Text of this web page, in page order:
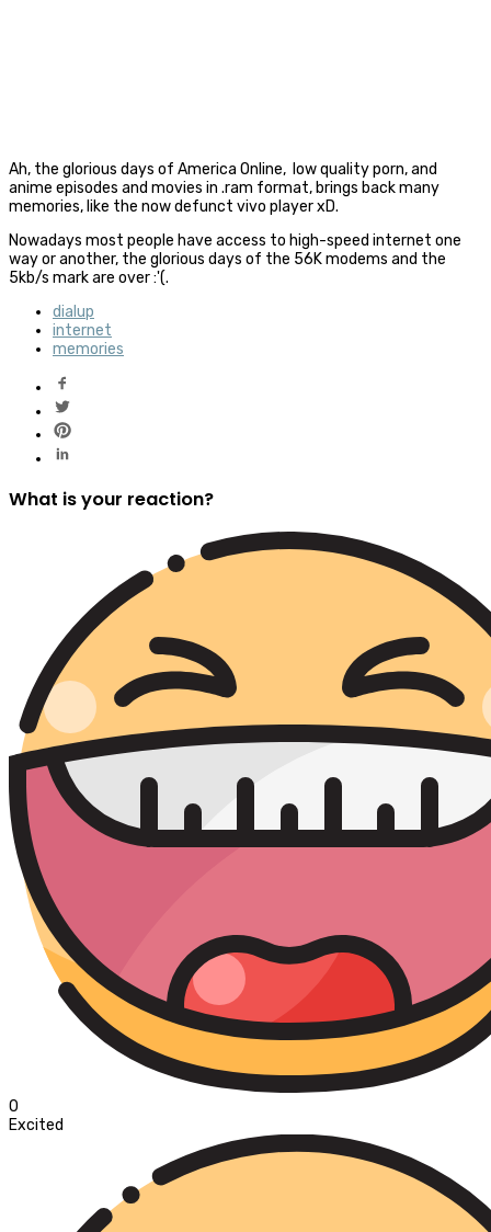
Ah, the glorious days of America Online, low quality porn, and
anime episodes and movies in .ram format, brings back many
memories, like the now defunct vivo player xD.
Nowadays most people have access to high-speed internet one
way or another, the glorious days of the 56K modems and the
5kb/s mark are over :'(.
dialup
internet
memories
What is your reaction?
0
Excited